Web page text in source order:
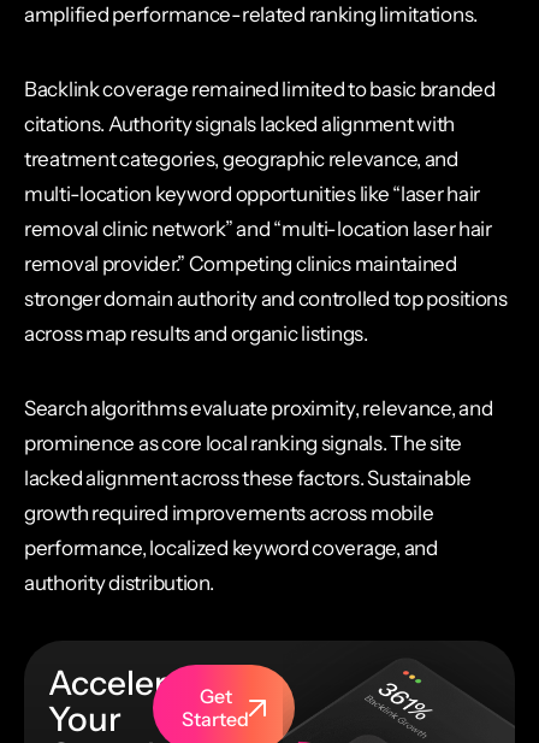
amplified performance-related ranking limitations.
Backlink coverage remained limited to basic branded
citations. Authority signals lacked alignment with
treatment categories, geographic relevance, and
multi-location keyword opportunities like “laser hair
removal clinic network” and “multi-location laser hair
removal provider.” Competing clinics maintained
stronger domain authority and controlled top positions
across map results and organic listings.
Search algorithms evaluate proximity, relevance, and
prominence as core local ranking signals. The site
lacked alignment across these factors. Sustainable
growth required improvements across mobile
performance, localized keyword coverage, and
authority distribution.
Accelerate
Your
Get
Started